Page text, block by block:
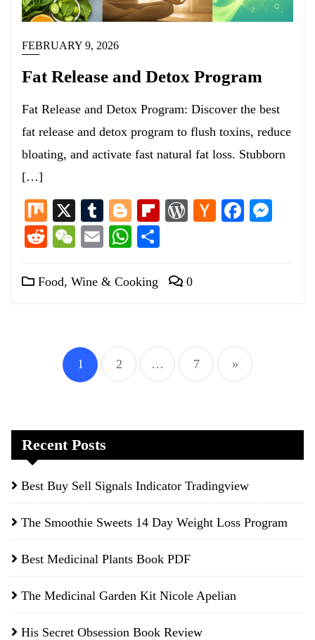
FEBRUARY 9, 2026
Fat Release and Detox Program
Fat Release and Detox Program: Discover the best
fat release and detox program to flush toxins, reduce
bloating, and activate fast natural fat loss. Stubborn
[…]
Mix X TumblrBlogger
Flipboard
WordPress
Hacker
RedditWeChat
EmailWhatsApp
Food, Wine & Cooking 0
Posts
pagination
1 2 … 7 »
Recent Posts
Best Buy Sell Signals Indicator Tradingview
The Smoothie Sweets 14 Day Weight Loss Program
Best Medicinal Plants Book PDF
The Medicinal Garden Kit Nicole Apelian
His Secret Obsession Book Review